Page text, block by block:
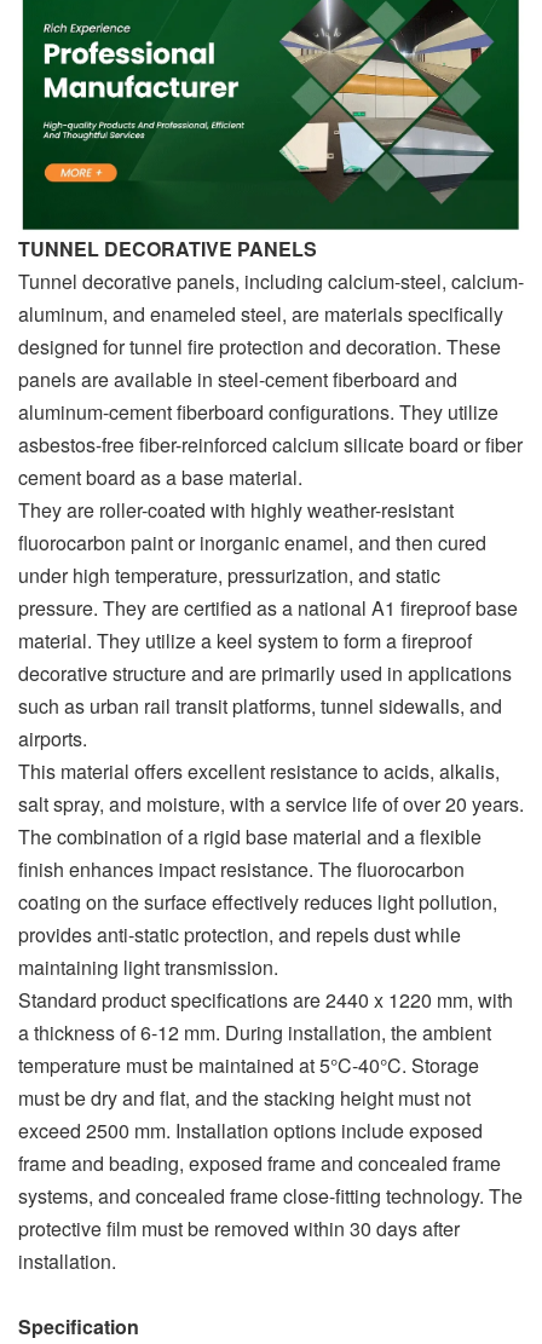
TUNNEL DECORATIVE PANELS
Tunnel decorative panels, including calcium-steel, calcium-
aluminum, and enameled steel, are materials specifically
designed for tunnel fire protection and decoration. These
panels are available in steel-cement fiberboard and
aluminum-cement fiberboard configurations. They utilize
asbestos-free fiber-reinforced calcium silicate board or fiber
cement board as a base material.
They are roller-coated with highly weather-resistant
fluorocarbon paint or inorganic enamel, and then cured
under high temperature, pressurization, and static
pressure. They are certified as a national A1 fireproof base
material. They utilize a keel system to form a fireproof
decorative structure and are primarily used in applications
such as urban rail transit platforms, tunnel sidewalls, and
airports.
This material offers excellent resistance to acids, alkalis,
salt spray, and moisture, with a service life of over 20 years.
The combination of a rigid base material and a flexible
finish enhances impact resistance. The fluorocarbon
coating on the surface effectively reduces light pollution,
provides anti-static protection, and repels dust while
maintaining light transmission.
Standard product specifications are 2440 x 1220 mm, with
a thickness of 6-12 mm. During installation, the ambient
temperature must be maintained at 5°C-40°C. Storage
must be dry and flat, and the stacking height must not
exceed 2500 mm. Installation options include exposed
frame and beading, exposed frame and concealed frame
systems, and concealed frame close-fitting technology. The
protective film must be removed within 30 days after
installation.
Specification